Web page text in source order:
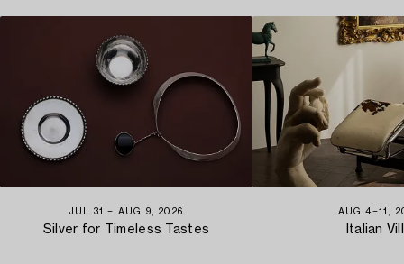
JUL 31 − AUG 9, 2026
Silver for Timeless Tastes
AUG 4−11,
Italian